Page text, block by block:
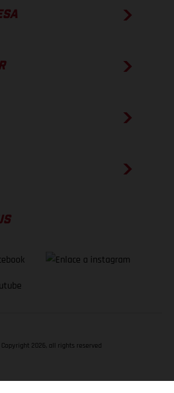
Copyright 2026, all rights reserved